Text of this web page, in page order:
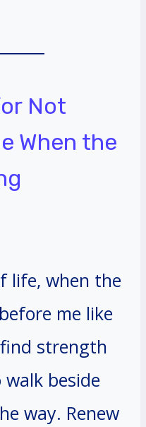
Not
When the
life, when the
me like
strength
beside
way. Renew